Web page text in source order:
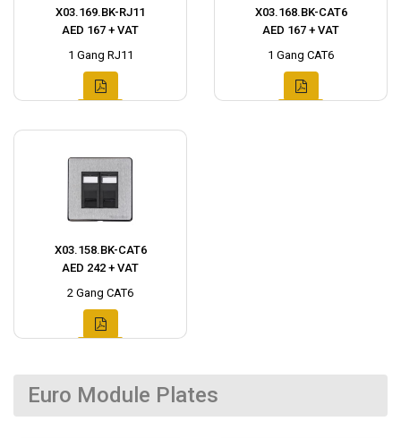
X03.169.BK-RJ11
AED 167 + VAT
1 Gang RJ11
X03.168.BK-CAT6
AED 167 + VAT
1 Gang CAT6
X03.158.BK-CAT6
AED 242 + VAT
2 Gang CAT6
Euro Module Plates